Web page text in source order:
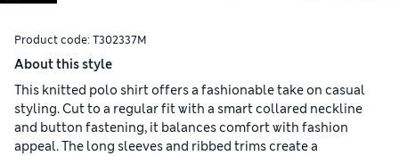
Product code: T302337M
About this style
This knitted polo shirt offers a fashionable take on casual
styling. Cut to a regular fit with a smart collared neckline
and button fastening, it balances comfort with fashion
appeal. The long sleeves and ribbed trims create a